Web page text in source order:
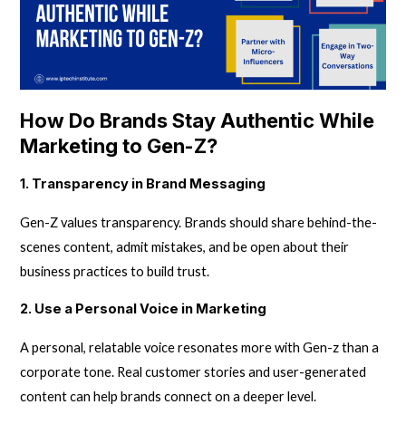
How Do Brands Stay Authentic While
Marketing to Gen-Z?
1. Transparency in Brand Messaging
Gen-Z values transparency. Brands should share behind-the-
scenes content, admit mistakes, and be open about their
business practices to build trust.
2. Use a Personal Voice in Marketing
A personal, relatable voice resonates more with Gen-z than a
corporate tone. Real customer stories and user-generated
content can help brands connect on a deeper level.